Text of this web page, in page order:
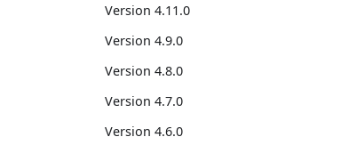
Version 4.11.0
Version 4.9.0
Version 4.8.0
Version 4.7.0
Version 4.6.0